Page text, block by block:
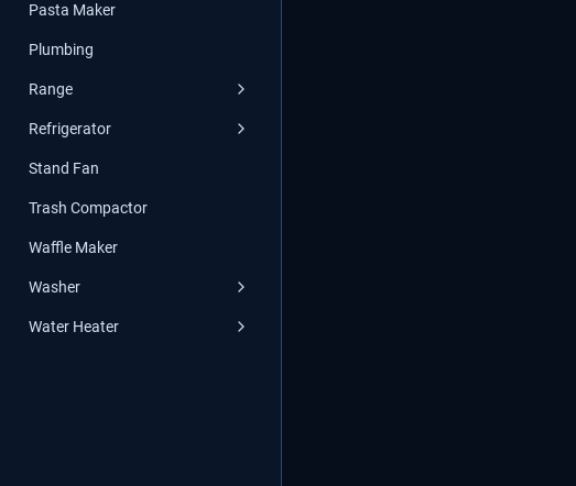
Pasta Maker
Plumbing
Range
Refrigerator
Stand Fan
Trash Compactor
Waffle Maker
Washer
Water Heater